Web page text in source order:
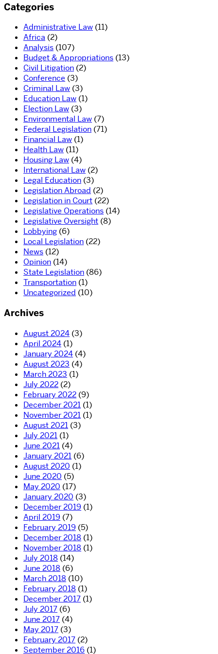
Categories
Administrative Law (11)
Africa (2)
Analysis (107)
Budget & Appropriations (13)
Civil Litigation (2)
Conference (3)
Criminal Law (3)
Education Law (1)
Election Law (3)
Environmental Law (7)
Federal Legislation (71)
Financial Law (1)
Health Law (11)
Housing Law (4)
International Law (2)
Legal Education (3)
Legislation Abroad (2)
Legislation in Court (22)
Legislative Operations (14)
Legislative Oversight (8)
Lobbying (6)
Local Legislation (22)
News (12)
Opinion (14)
State Legislation (86)
Transportation (1)
Uncategorized (10)
Archives
August 2024 (3)
April 2024 (1)
January 2024 (4)
August 2023 (4)
March 2023 (1)
July 2022 (2)
February 2022 (9)
December 2021 (1)
November 2021 (1)
August 2021 (3)
July 2021 (1)
June 2021 (4)
January 2021 (6)
August 2020 (1)
June 2020 (5)
May 2020 (17)
January 2020 (3)
December 2019 (1)
April 2019 (7)
February 2019 (5)
December 2018 (1)
November 2018 (1)
July 2018 (14)
June 2018 (6)
March 2018 (10)
February 2018 (1)
December 2017 (1)
July 2017 (6)
June 2017 (4)
May 2017 (3)
February 2017 (2)
September 2016 (1)